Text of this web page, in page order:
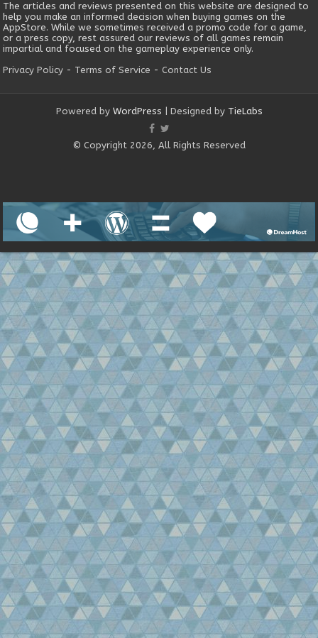
The articles and reviews presented on this website are designed to
help you make an informed decision when buying games on the
AppStore. While we sometimes received a promo code for a game,
or a press copy, rest assured our reviews of all games remain
impartial and focused on the gameplay experience only.
Privacy Policy - Terms of Service -Contact Us
Powered by WordPress | Designed by TieLabs
© Copyright 2026, All Rights Reserved